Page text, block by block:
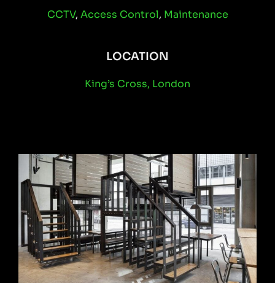
CCTV, Access Control, Maintenance
LOCATION
King’s Cross, London